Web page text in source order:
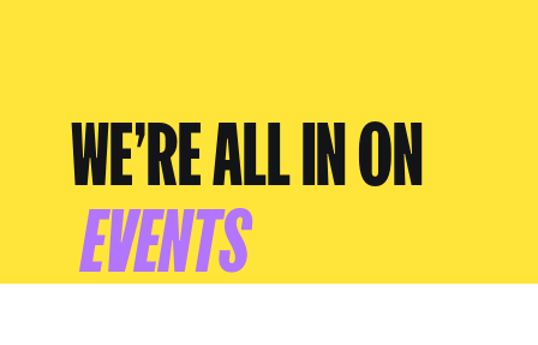
WE’RE ALL IN ON
EVENTS